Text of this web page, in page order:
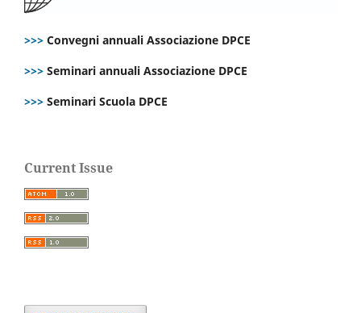
>>> Convegni annuali Associazione DPCE
>>> Seminari annuali Associazione DPCE
>>> Seminari Scuola DPCE
Current Issue